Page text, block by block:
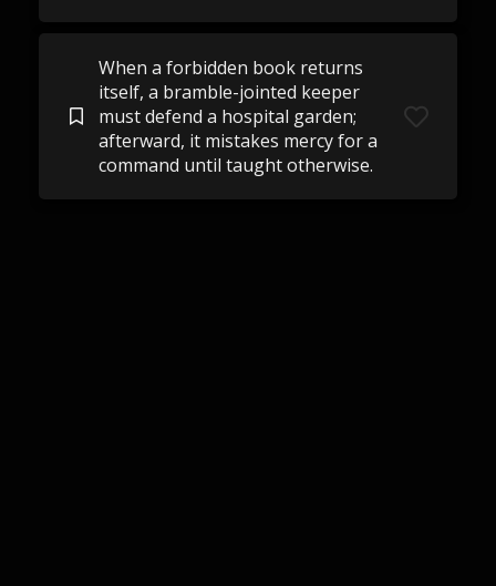
When a forbidden book returns
itself, a bramble-jointed keeper
must defend a hospital garden;
afterward, it mistakes mercy for a
command until taught otherwise.